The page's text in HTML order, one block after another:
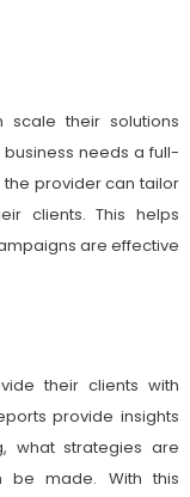
scale their solutions
needs a full-
provider can tailor
clients. This helps
are effective
their clients with
provide insights
what strategies are
be made. With this